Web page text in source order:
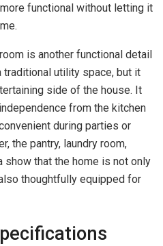
functional without letting it
is another functional detail
traditional utility space, but it
side of the house. It
from the kitchen
during parties or
the pantry, laundry room,
show that the home is not only
thoughtfully equipped for